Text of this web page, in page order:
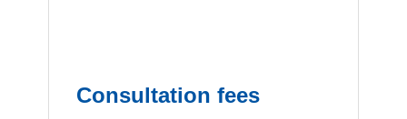
Consultation fees